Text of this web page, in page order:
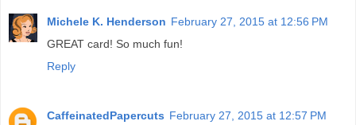
Michele K. Henderson February 27, 2015 at 12:56 PM
GREAT card! So much fun!
Reply
CaffeinatedPapercuts February 27, 2015 at 12:57 PM